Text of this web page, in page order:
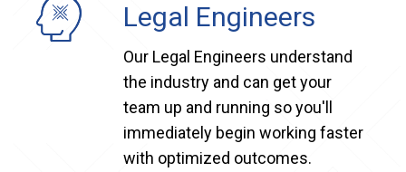
Legal Engineers
Our Legal Engineers understand
the industry and can get your
team up and running so you'll
immediately begin working faster
with optimized outcomes.